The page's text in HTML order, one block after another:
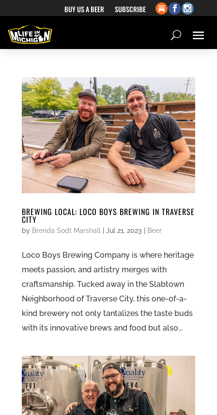
BUY US A BEER SUBSCRIBE
BREWING LOCAL: LOCO BOYS BREWING IN TRAVERSE
CITY
by Brenda Sodt Marshall Jul 21, 2023 Beer
Loco Boys Brewing Company is where heritage
meets passion, and artistry merges with
craftsmanship. Tucked away in the Slabtown
Neighborhood of Traverse City, this one-of-a-
kind brewery not only tantalizes the taste buds
with its innovative brews and food but also...